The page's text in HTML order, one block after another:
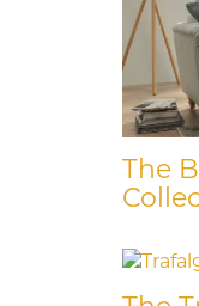
The